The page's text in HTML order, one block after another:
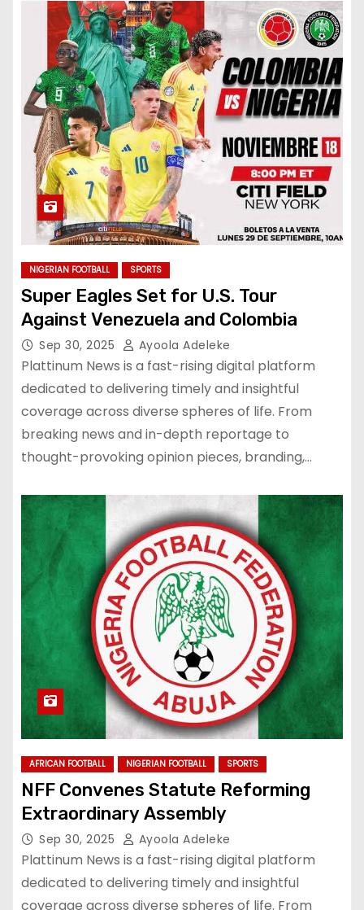
NIGERIAN FOOTBALL SPORTS
Super Eagles Set for U.S. Tour
Against Venezuela and Colombia
Sep 30, 2025 Ayoola Adeleke
Plattinum News is a fast-rising digital platform
dedicated to delivering timely and insightful
coverage across diverse spheres of life. From
breaking news and in-depth reportage to
thought-provoking opinion pieces, branding,…
AFRICAN FOOTBALL NIGERIAN FOOTBALL SPORTS
NFF Convenes Statute Reforming
Extraordinary Assembly
Sep 30, 2025 Ayoola Adeleke
Plattinum News is a fast-rising digital platform
dedicated to delivering timely and insightful
coverage across diverse spheres of life. From